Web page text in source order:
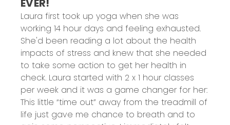
EVER!
Laura first took up yoga when she was
working 14 hour days and feeling exhausted.
She'd been reading a lot about the health
impacts of stress and knew that she needed
to take some action to get her health in
check. Laura started with 2 x 1 hour classes
per week and it was a game changer for her:
This little “time out” away from the treadmill of
life just gave me chance to breath and to